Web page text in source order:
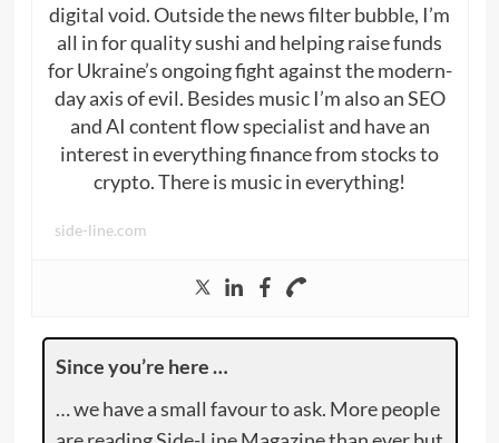
digital void. Outside the news filter bubble, I’m
all in for quality sushi and helping raise funds
for Ukraine’s ongoing fight against the modern-
day axis of evil. Besides music I’m also an SEO
and AI content flow specialist and have an
interest in everything finance from stocks to
crypto. There is music in everything!
side-line.com
Since you’re here …
… we have a small favour to ask. More people